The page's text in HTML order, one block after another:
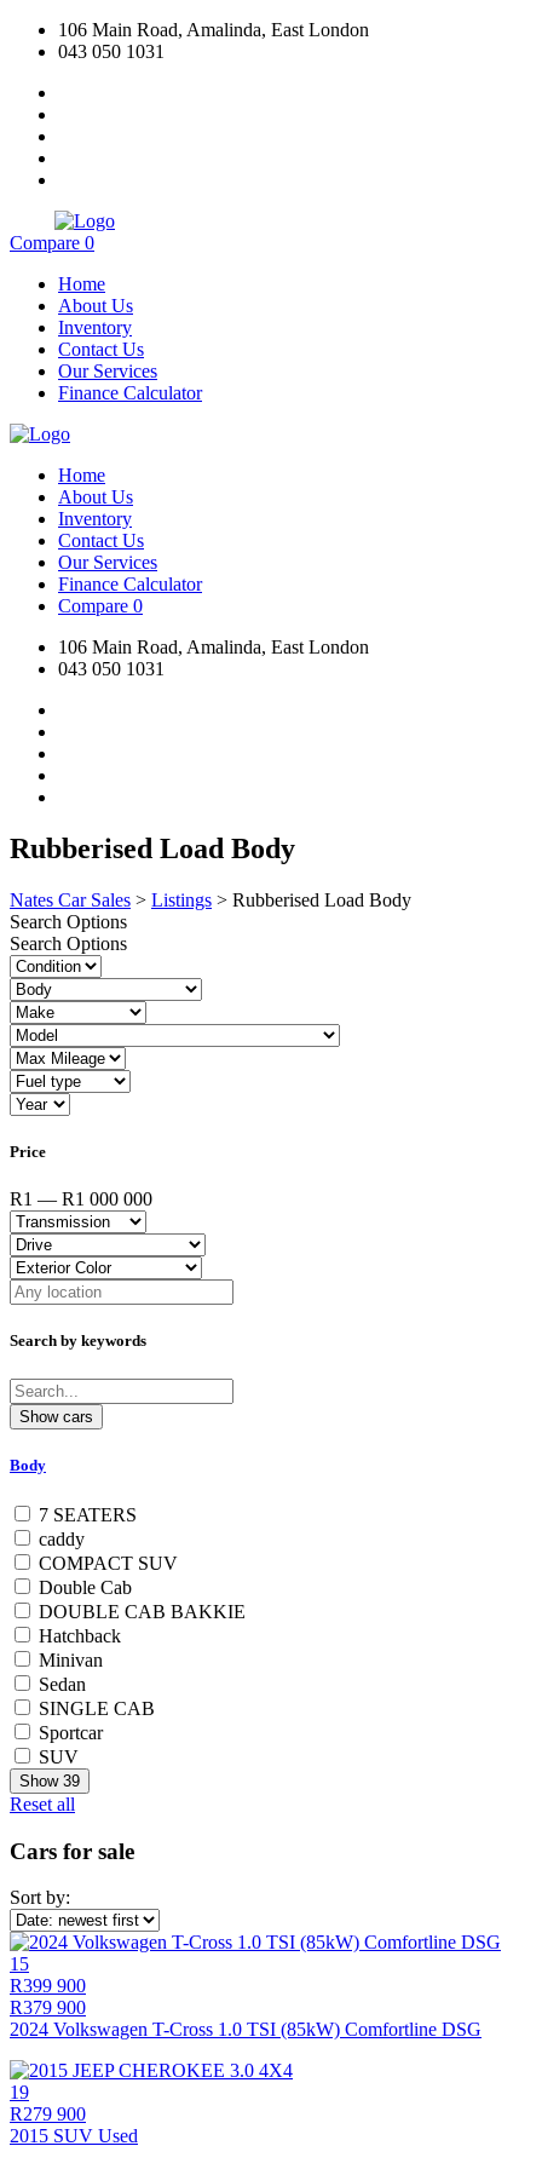
106 Main Road, Amalinda, East London
043 050 1031
Compare 0
Home
About Us
Inventory
Contact Us
Our Services
Finance Calculator
Home
About Us
Inventory
Contact Us
Our Services
Finance Calculator
Compare 0
106 Main Road, Amalinda, East London
043 050 1031
Rubberised Load Body
Nates Car Sales > Listings > Rubberised Load Body
Search Options
Search Options
Price
R1 — R1 000 000
Search by keywords
Body
7 SEATERS
caddy
COMPACT SUV
Double Cab
DOUBLE CAB BAKKIE
Hatchback
Minivan
Sedan
SINGLE CAB
Sportcar
SUV
Show 39
Reset all
Cars for sale
Sort by:
15
R399 900
R379 900
2024 Volkswagen T-Cross 1.0 TSI (85kW) Comfortline DSG
19
R279 900
2015 SUV Used